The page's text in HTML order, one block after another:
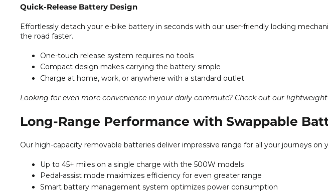
Quick-Release Battery Design
Effortlessly detach your e-bike battery in seconds with our user-friendly locking
the road faster.
One-touch release system requires no tools
Compact design makes carrying the battery simple
Charge at home, work, or anywhere with a standard outlet
Looking for even more convenience in your daily commute? Check out our lightweight
Long-Range Performance with Swappable
Our high-capacity removable batteries deliver impressive range for all your journeys on
Up to 45+ miles on a single charge with the 500W models
Pedal-assist mode maximizes efficiency for even greater range
Smart battery management system optimizes power consumption